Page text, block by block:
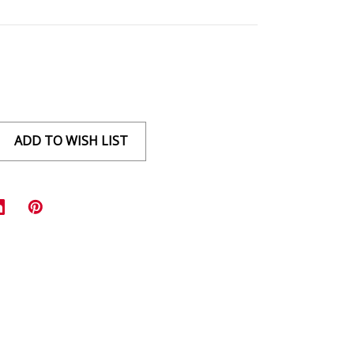
ADD TO WISH LIST